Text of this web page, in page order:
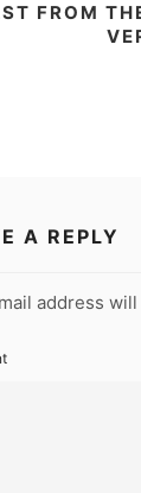
FROM
A REPLY
address